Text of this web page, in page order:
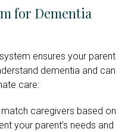
for Dementia
ensures your parent
dementia and can
care:
match caregivers based on
your parent’s needs and